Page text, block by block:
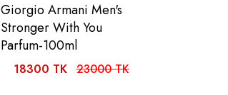
Giorgio Armani Men's
Stronger With You
Parfum-100ml
18300 TK 23000 TK